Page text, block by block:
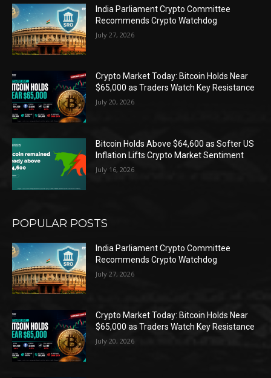
India Parliament Crypto Committee
Recommends Crypto Watchdog
July 27, 2026
Crypto Market Today: Bitcoin Holds Near
$65,000 as Traders Watch Key Resistance
July 20, 2026
Bitcoin Holds Above $64,600 as Softer US
Inflation Lifts Crypto Market Sentiment
July 16, 2026
POPULAR POSTS
India Parliament Crypto Committee
Recommends Crypto Watchdog
July 27, 2026
Crypto Market Today: Bitcoin Holds Near
$65,000 as Traders Watch Key Resistance
July 20, 2026